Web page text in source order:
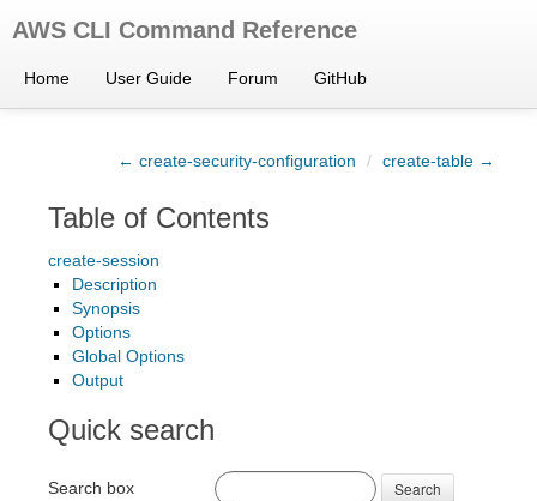
AWS CLI Command Reference
Home User Guide Forum GitHub
← create-security-configuration / create-table →
Table of Contents
create-session
Description
Synopsis
Options
Global Options
Output
Quick search
Search box Search